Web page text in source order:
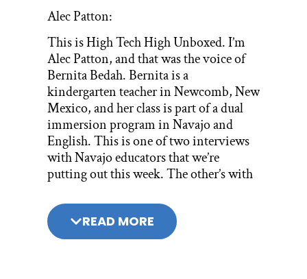
Alec Patton:
This is High Tech High Unboxed. I’m
Alec Patton, and that was the voice of
Bernita Bedah. Bernita is a
kindergarten teacher in Newcomb, New
Mexico, and her class is part of a dual
immersion program in Navajo and
English. This is one of two interviews
with Navajo educators that we’re
putting out this week. The other’s with
Superintendent of the Central
Consolidated School District. I highly
recommend listening to both episodes.
READ MORE